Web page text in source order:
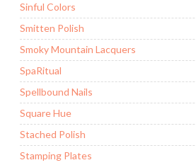
Sinful Colors
Smitten Polish
Smoky Mountain Lacquers
SpaRitual
Spellbound Nails
Square Hue
Stached Polish
Stamping Plates